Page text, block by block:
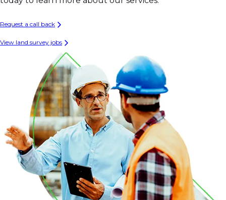
Request a call back
View land survey jobs